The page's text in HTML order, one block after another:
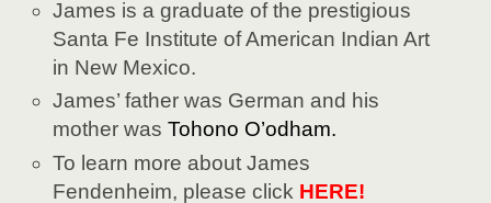
James is a graduate of the prestigious
Santa Fe Institute of American Indian Art
in New Mexico.
James’ father was German and his
mother wasTohono O’odham.
To learn more about James
Fendenheim, please click HERE!